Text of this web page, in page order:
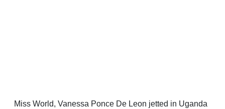
Miss World, Vanessa Ponce De Leon jetted in Uganda